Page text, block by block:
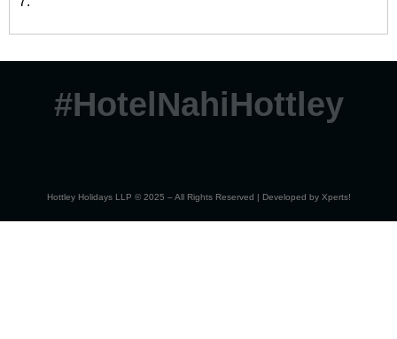
#HotelNahiHottley
Hottley Holidays LLP © 2025 – All Rights Reserved | Developed by Xperts!